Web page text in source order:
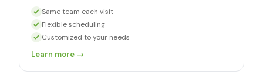
Same team each visit
Flexible scheduling
Customized to your needs
Learn more →